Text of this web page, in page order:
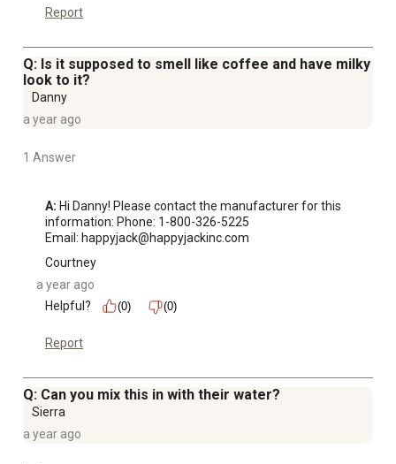
Report
Q: Is it supposed to smell like coffee and have milky
look to it?
Danny
a year ago
1 Answer
A: Hi Danny! Please contact the manufacturer for this
information: Phone: 1-800-326-5225
Email: happyjack@happyjackinc.com
Courtney
a year ago
Helpful?
(0) (0)
Report
Q: Can you mix this in with their water?
Sierra
a year ago